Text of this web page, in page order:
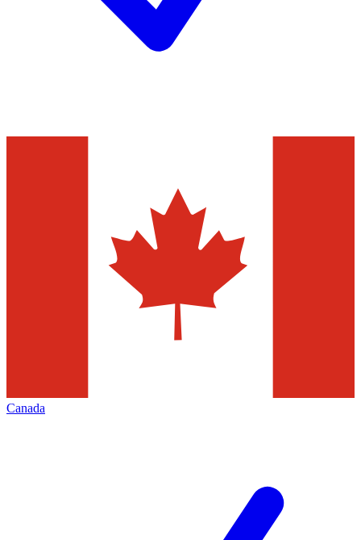
Canada